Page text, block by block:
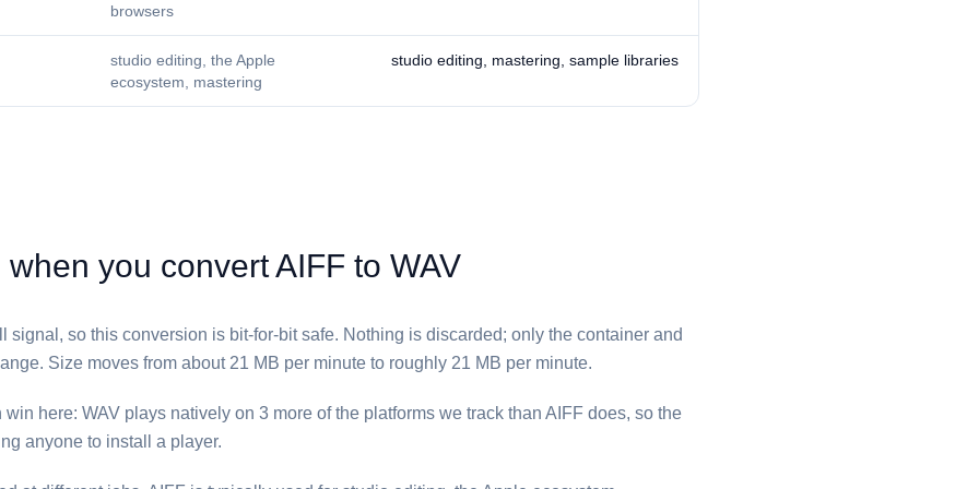
browsers
studio editing, the Apple
ecosystem, mastering
studio editing, mastering, sample libraries
you convert ⁦AIFF⁩ to ⁦WAV⁩
signal, so this conversion is bit-for-bit safe. Nothing is discarded; only the container and
Size moves from about 21 MB per minute to roughly 21 MB per minute.
here: ⁦WAV⁩ plays natively on 3 more of the platforms we track than ⁦AIFF⁩ does, so the
anyone to install a player.